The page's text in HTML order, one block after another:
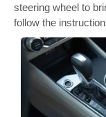
steering wheel to
follow the